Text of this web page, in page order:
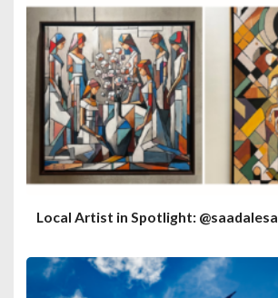
Local Artist in Spotlight: @saadalesa